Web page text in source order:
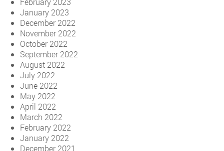
January 2023
December 2022
November 2022
October 2022
September 2022
August 2022
July 2022
June 2022
May 2022
April 2022
March 2022
February 2022
January 2022
December 2021